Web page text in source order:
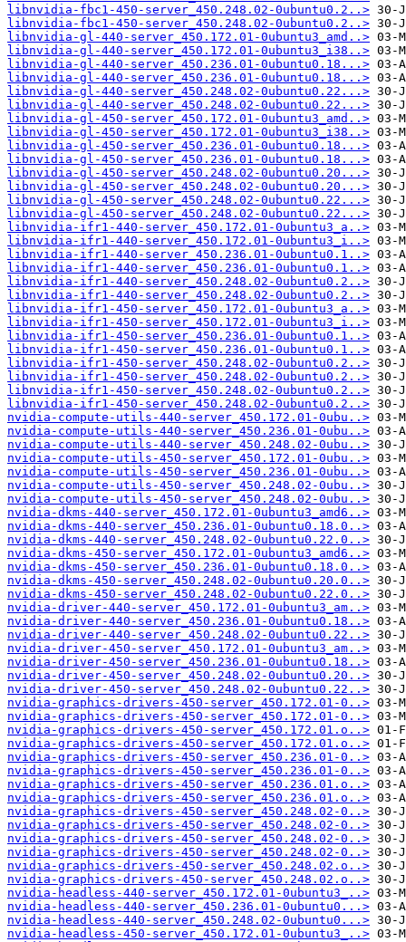
libnvidia-fbc1-450-server_450.248.02-0ubuntu0.2..>
libnvidia-fbc1-450-server_450.248.02-0ubuntu0.2..>
libnvidia-gl-440-server_450.172.01-0ubuntu3_amd..>
libnvidia-gl-440-server_450.172.01-0ubuntu3_i38..>
libnvidia-gl-440-server_450.236.01-0ubuntu0.18...>
libnvidia-gl-440-server_450.236.01-0ubuntu0.18...>
libnvidia-gl-440-server_450.248.02-0ubuntu0.22...>
libnvidia-gl-440-server_450.248.02-0ubuntu0.22...>
libnvidia-gl-450-server_450.172.01-0ubuntu3_amd..>
libnvidia-gl-450-server_450.172.01-0ubuntu3_i38..>
libnvidia-gl-450-server_450.236.01-0ubuntu0.18...>
libnvidia-gl-450-server_450.236.01-0ubuntu0.18...>
libnvidia-gl-450-server_450.248.02-0ubuntu0.20...>
libnvidia-gl-450-server_450.248.02-0ubuntu0.20...>
libnvidia-gl-450-server_450.248.02-0ubuntu0.22...>
libnvidia-gl-450-server_450.248.02-0ubuntu0.22...>
libnvidia-ifr1-440-server_450.172.01-0ubuntu3_a..>
libnvidia-ifr1-440-server_450.172.01-0ubuntu3_i..>
libnvidia-ifr1-440-server_450.236.01-0ubuntu0.1..>
libnvidia-ifr1-440-server_450.236.01-0ubuntu0.1..>
libnvidia-ifr1-440-server_450.248.02-0ubuntu0.2..>
libnvidia-ifr1-440-server_450.248.02-0ubuntu0.2..>
libnvidia-ifr1-450-server_450.172.01-0ubuntu3_a..>
libnvidia-ifr1-450-server_450.172.01-0ubuntu3_i..>
libnvidia-ifr1-450-server_450.236.01-0ubuntu0.1..>
libnvidia-ifr1-450-server_450.236.01-0ubuntu0.1..>
libnvidia-ifr1-450-server_450.248.02-0ubuntu0.2..>
libnvidia-ifr1-450-server_450.248.02-0ubuntu0.2..>
libnvidia-ifr1-450-server_450.248.02-0ubuntu0.2..>
libnvidia-ifr1-450-server_450.248.02-0ubuntu0.2..>
nvidia-compute-utils-440-server_450.172.01-0ubu..>
nvidia-compute-utils-440-server_450.236.01-0ubu..>
nvidia-compute-utils-440-server_450.248.02-0ubu..>
nvidia-compute-utils-450-server_450.172.01-0ubu..>
nvidia-compute-utils-450-server_450.236.01-0ubu..>
nvidia-compute-utils-450-server_450.248.02-0ubu..>
nvidia-compute-utils-450-server_450.248.02-0ubu..>
nvidia-dkms-440-server_450.172.01-0ubuntu3_amd6..>
nvidia-dkms-440-server_450.236.01-0ubuntu0.18.0..>
nvidia-dkms-440-server_450.248.02-0ubuntu0.22.0..>
nvidia-dkms-450-server_450.172.01-0ubuntu3_amd6..>
nvidia-dkms-450-server_450.236.01-0ubuntu0.18.0..>
nvidia-dkms-450-server_450.248.02-0ubuntu0.20.0..>
nvidia-dkms-450-server_450.248.02-0ubuntu0.22.0..>
nvidia-driver-440-server_450.172.01-0ubuntu3_am..>
nvidia-driver-440-server_450.236.01-0ubuntu0.18..>
nvidia-driver-440-server_450.248.02-0ubuntu0.22..>
nvidia-driver-450-server_450.172.01-0ubuntu3_am..>
nvidia-driver-450-server_450.236.01-0ubuntu0.18..>
nvidia-driver-450-server_450.248.02-0ubuntu0.20..>
nvidia-driver-450-server_450.248.02-0ubuntu0.22..>
nvidia-graphics-drivers-450-server_450.172.01-0..>
nvidia-graphics-drivers-450-server_450.172.01-0..>
nvidia-graphics-drivers-450-server_450.172.01.o..>
nvidia-graphics-drivers-450-server_450.172.01.o..>
nvidia-graphics-drivers-450-server_450.236.01-0..>
nvidia-graphics-drivers-450-server_450.236.01-0..>
nvidia-graphics-drivers-450-server_450.236.01.o..>
nvidia-graphics-drivers-450-server_450.236.01.o..>
nvidia-graphics-drivers-450-server_450.248.02-0..>
nvidia-graphics-drivers-450-server_450.248.02-0..>
nvidia-graphics-drivers-450-server_450.248.02-0..>
nvidia-graphics-drivers-450-server_450.248.02-0..>
nvidia-graphics-drivers-450-server_450.248.02.o..>
nvidia-graphics-drivers-450-server_450.248.02.o..>
nvidia-headless-440-server_450.172.01-0ubuntu3_..>
nvidia-headless-440-server_450.236.01-0ubuntu0...>
nvidia-headless-440-server_450.248.02-0ubuntu0...>
nvidia-headless-450-server_450.172.01-0ubuntu3_..>